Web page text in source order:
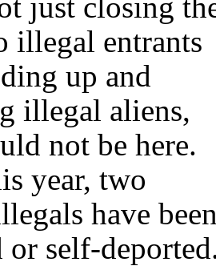
illegal entrants
up and
illegal aliens,
not be here.
year, two
have
or self-